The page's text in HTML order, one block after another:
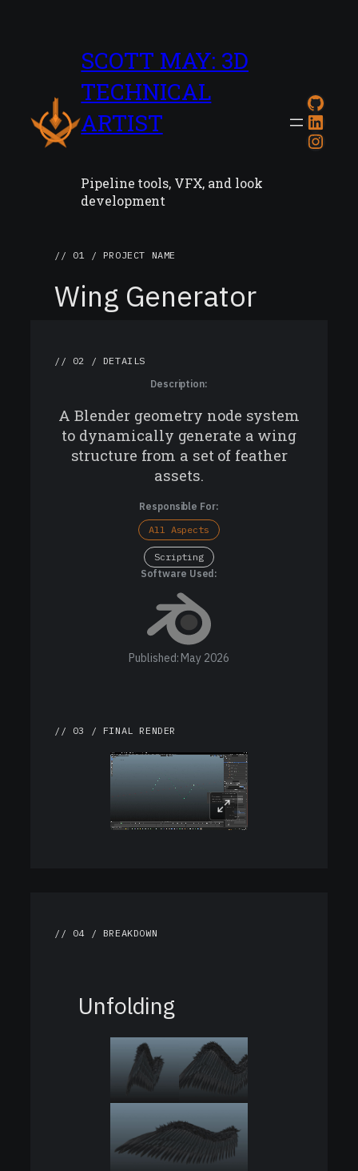
SCOTT MAY: 3D
TECHNICAL
ARTIST
Pipeline tools, VFX, and look
development
// 01 / PROJECT NAME
Wing Generator
// 02 / DETAILS
Description:
A Blender geometry node system
to dynamically generate a wing
structure from a set of feather
assets.
Responsible For:
All Aspects
Scripting
Software Used:
Published: May 2026
// 03 / FINAL RENDER
// 04 / BREAKDOWN
Unfolding